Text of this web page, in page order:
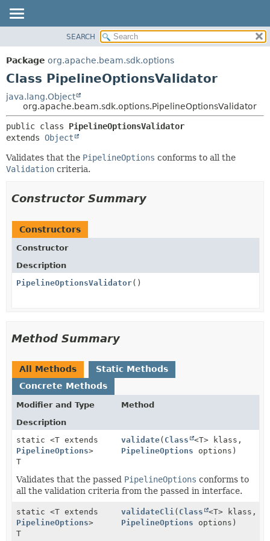
PACKAGE
CLASS
DEPRECATED
INDEX
HELP
METHOD
DETAIL:
CONSTR
SEARCH
Package org.apache.beam.sdk.options
Class PipelineOptionsValidator
java.lang.Object
org.apache.beam.sdk.options.PipelineOptionsValidator
public class PipelineOptionsValidator
extends Object
Validates that the PipelineOptions conforms to all the
Validation criteria.
Constructor Summary
Constructors
Constructor
Description
PipelineOptionsValidator()
Method Summary
All Methods
Static Methods
Concrete Methods
Modifier and Type
Method
Description
static <T extends
PipelineOptions>
T
validate( Class
<T> klass,
PipelineOptions options)
Validates that the passed PipelineOptions conforms to
all the validation criteria from the passed in interface.
static <T extends
PipelineOptions>
T
validateCli ( Class
<T> klass,
PipelineOptions options)